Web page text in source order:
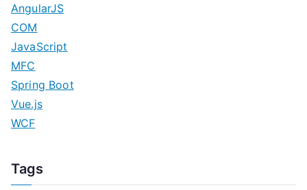
AngularJS
COM
JavaScript
MFC
Spring Boot
Vue.js
WCF
Tags